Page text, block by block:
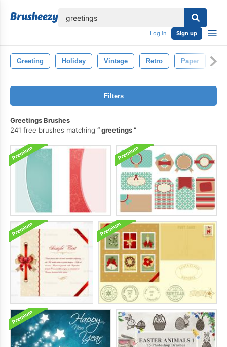
Log in Sign up
Greeting Holiday Vintage Retro Paper
Filters
Greetings Brushes
241 free brushes matching
greetings